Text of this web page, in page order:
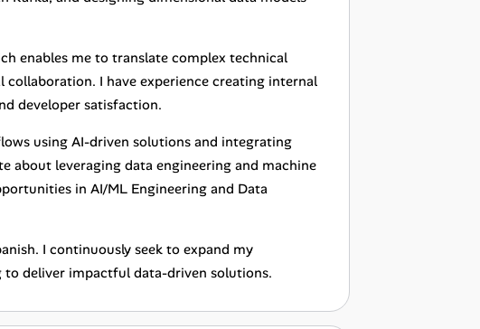
enables me to translate complex technical
I have experience creating internal
developer satisfaction.
using AI-driven solutions and integrating
about leveraging data engineering and machine
in AI/ML Engineering and Data
I continuously seek to expand my
deliver impactful data-driven solutions.